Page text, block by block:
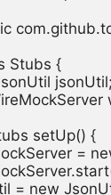
Stubs {
setUp() {
=
= new